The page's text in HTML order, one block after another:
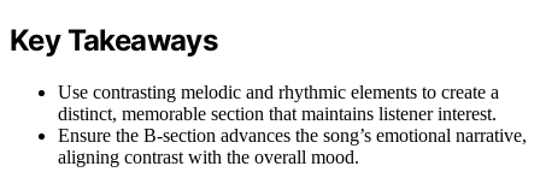
Key Takeaways
Use contrasting melodic and rhythmic elements to create a
distinct, memorable section that maintains listener interest.
Ensure the B-section advances the song’s emotional narrative,
aligning contrast with the overall mood.